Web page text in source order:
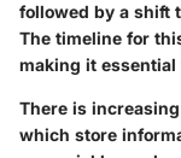
followed by a shift
The timeline for
making it
There is
which store